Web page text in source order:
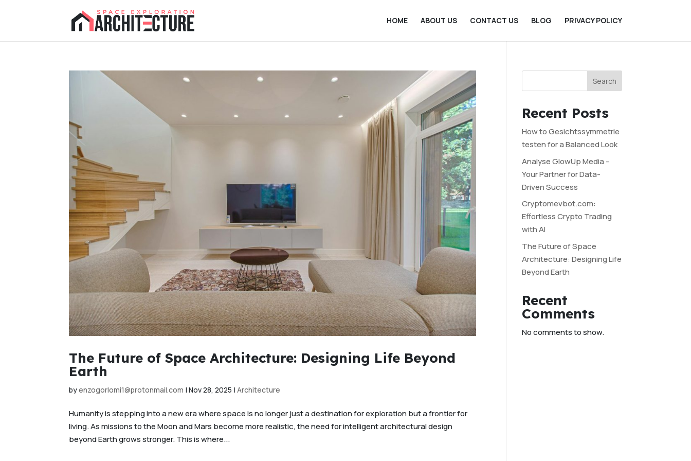
HOME ABOUT US CONTACT US BLOG PRIVACY POLICY
The Future of Space Architecture: Designing Life Beyond
Earth
byenzogorlomi1@protonmail.com |Nov 28, 2025 |Architecture
Humanity is stepping into a new era where space is no longer just a destination for exploration but a frontier for
living. As missions to the Moon and Mars become more realistic, the need for intelligent architectural design
beyond Earth grows stronger. This is where...
Search
Recent Posts
How to Gesichtssymmetrie
testen for a Balanced Look
Analyse GlowUp Media –
Your Partner for Data-
Driven Success
Cryptomevbot.com:
Effortless Crypto Trading
with AI
The Future of Space
Architecture: Designing Life
Beyond Earth
Recent
Comments
No comments to show.